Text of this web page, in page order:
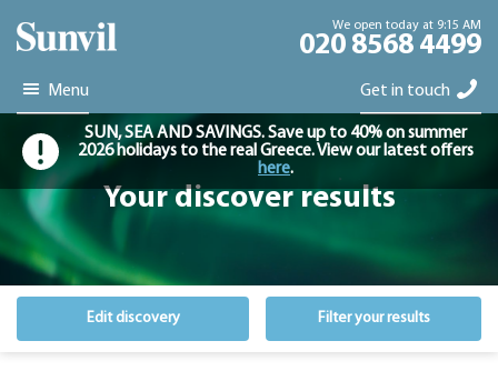
We open today at 9:15 AM
020 8568 4499
Menu Get in touch
SUN, SEA AND SAVINGS. Save up to 40% on summer
2026 holidays to the real Greece. View our latest offers
here.
Your discover results
Edit discovery Filter your results